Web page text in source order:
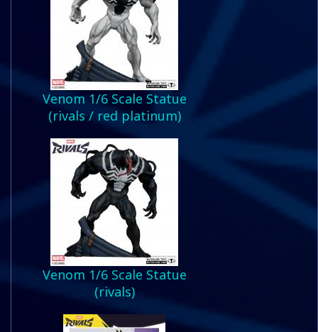
Venom 1/6 Scale Statue
(rivals / red platinum)
Venom 1/6 Scale Statue
(rivals)